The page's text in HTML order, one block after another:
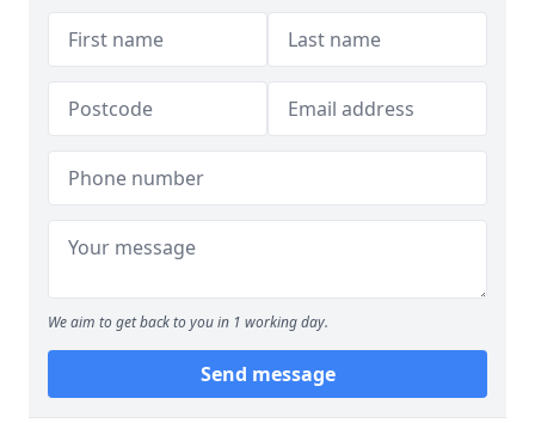
We aim to get back to you in 1 working day.
Send message